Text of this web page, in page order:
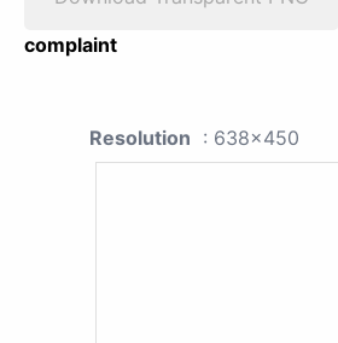
complaint
Resolution : 638x450